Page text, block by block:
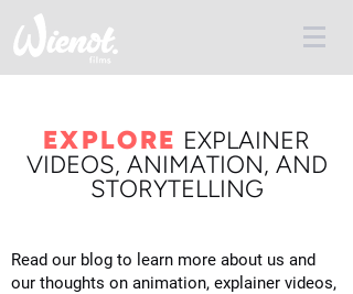
EXPLORE EXPLAINER
VIDEOS, ANIMATION, AND
STORYTELLING
Read our blog to learn more about us and
our thoughts on animation, explainer videos,